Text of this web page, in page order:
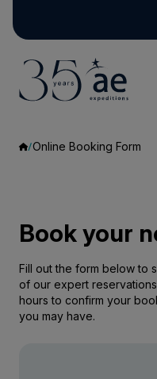
Online Booking Form
Book your
Fill out the form below to
of our expert
hours to confirm your
you may have.